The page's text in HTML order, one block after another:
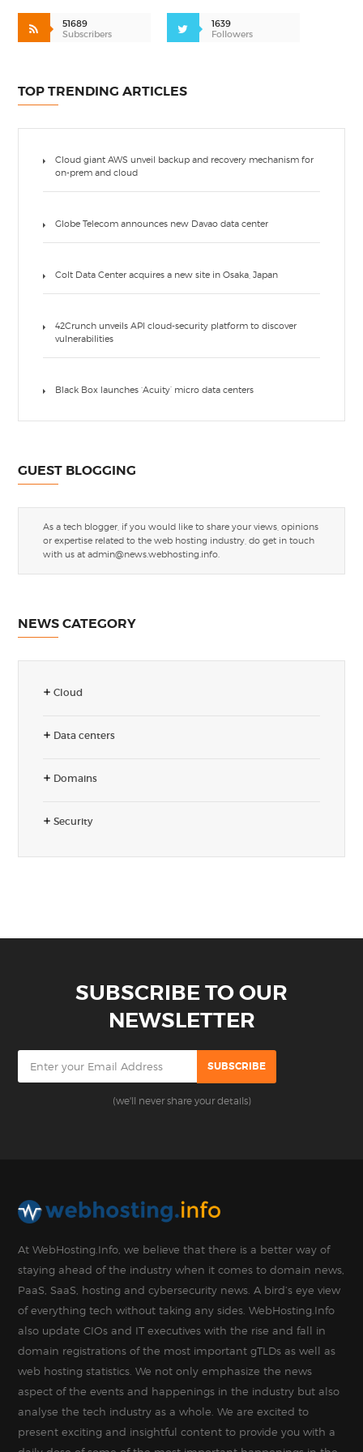
51689
Subscribers
1639
Followers
TOP TRENDING ARTICLES
Cloud giant AWS unveil backup and recovery mechanism for
on-prem and cloud
Globe Telecom announces new Davao data center
Colt Data Center acquires a new site in Osaka, Japan
42Crunch unveils API cloud-security platform to discover
vulnerabilities
Black Box launches ‘Acuity’ micro data centers
GUEST BLOGGING
As a tech blogger, if you would like to share your views, opinions
or expertise related to the web hosting industry, do get in touch
with us atadmin@news.webhosting.info.
NEWS CATEGORY
Cloud
Data centers
Domains
Security
SUBSCRIBE TO OUR
NEWSLETTER
(we'll never share your details)
At WebHosting.Info, we believe that there is a better way of
staying ahead of the industry when it comes to domain news,
PaaS, SaaS, hosting and cybersecurity news. A bird’s eye view
of everything tech without taking any sides. WebHosting.Info
also update CIOs and IT executives with the rise and fall in
domain registrations of the most important gTLDs as well as
web hosting statistics. We not only emphasize the news
aspect of the events and happenings in the industry but also
analyse the tech industry as a whole. We are excited to
present exciting and insightful content to provide you with a